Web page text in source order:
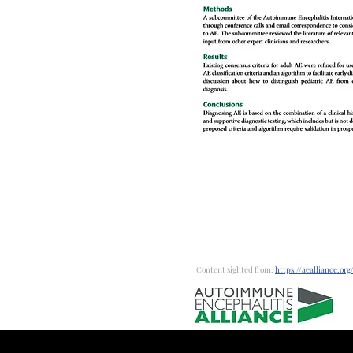
Content sighted from: https://aealliance.org/